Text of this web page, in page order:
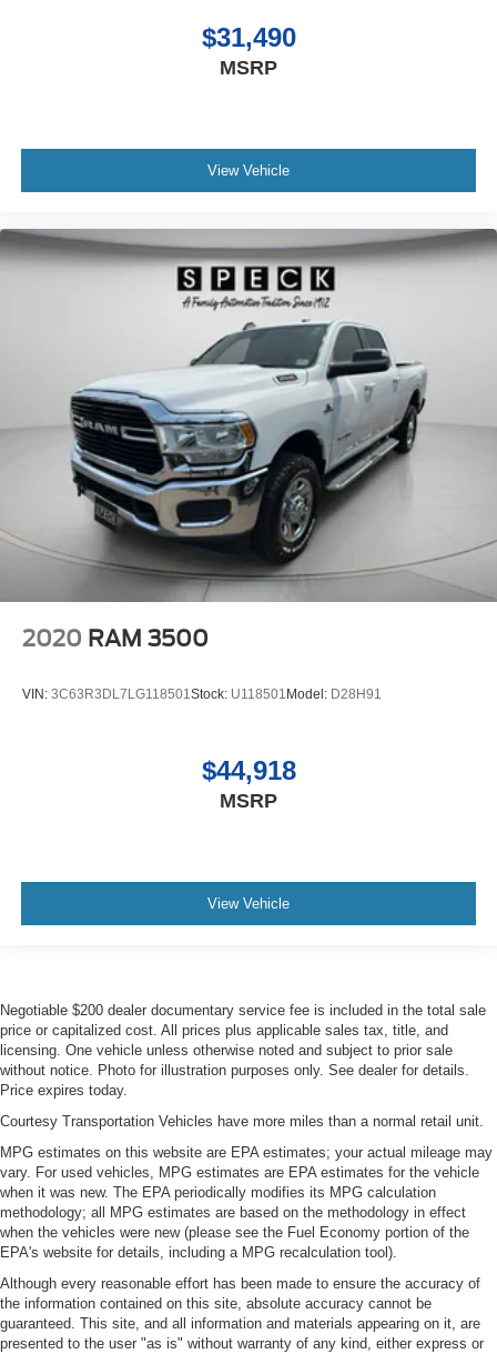
$31,490
MSRP
View Vehicle
2020 RAM 3500
VIN: 3C63R3DL7LG118501 Stock: U118501 Model: D28H91
$44,918
MSRP
View Vehicle
Negotiable $200 dealer documentary service fee is included in the total sale
price or capitalized cost. All prices plus applicable sales tax, title, and
licensing. One vehicle unless otherwise noted and subject to prior sale
without notice. Photo for illustration purposes only. See dealer for details.
Price expires today.
Courtesy Transportation Vehicles have more miles than a normal retail unit.
MPG estimates on this website are EPA estimates; your actual mileage may
vary. For used vehicles, MPG estimates are EPA estimates for the vehicle
when it was new. The EPA periodically modifies its MPG calculation
methodology; all MPG estimates are based on the methodology in effect
when the vehicles were new (please see the Fuel Economy portion of the
EPA's website for details, including a MPG recalculation tool).
Although every reasonable effort has been made to ensure the accuracy of
the information contained on this site, absolute accuracy cannot be
guaranteed. This site, and all information and materials appearing on it, are
presented to the user "as is" without warranty of any kind, either express or